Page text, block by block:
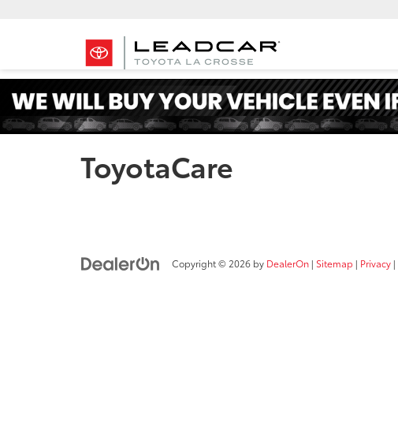
ToyotaCare
Copyright © 2026 by DealerOn | Sitemap | Privacy |